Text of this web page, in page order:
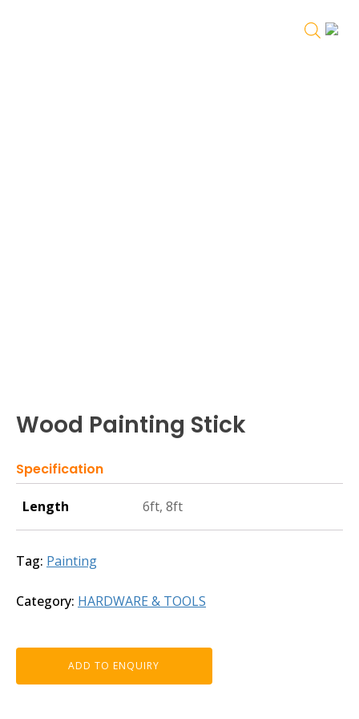
Wood Painting Stick
Specification
Length 6ft, 8ft
Tag: Painting
Category: HARDWARE & TOOLS
ADD TO ENQUIRY